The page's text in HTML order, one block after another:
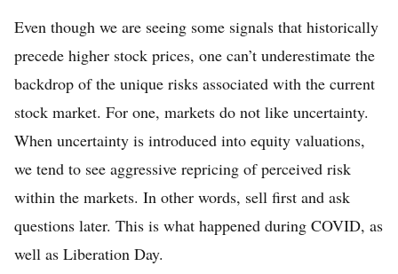
Even though we are seeing some signals that historically
precede higher stock prices, one can’t underestimate the
backdrop of the unique risks associated with the current
stock market. For one, markets do not like uncertainty.
When uncertainty is introduced into equity valuations,
we tend to see aggressive repricing of perceived risk
within the markets. In other words, sell first and ask
questions later. This is what happened during COVID, as
well as Liberation Day.